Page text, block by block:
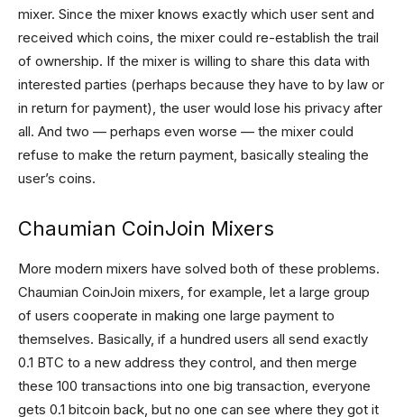
mixer. Since the mixer knows exactly which user sent and
received which coins, the mixer could re-establish the trail
of ownership. If the mixer is willing to share this data with
interested parties (perhaps because they have to by law or
in return for payment), the user would lose his privacy after
all. And two — perhaps even worse — the mixer could
refuse to make the return payment, basically stealing the
user’s coins.
Chaumian CoinJoin Mixers
More modern mixers have solved both of these problems.
Chaumian CoinJoin mixers, for example, let a large group
of users cooperate in making one large payment to
themselves. Basically, if a hundred users all send exactly
0.1 BTC to a new address they control, and then merge
these 100 transactions into one big transaction, everyone
gets 0.1 bitcoin back, but no one can see where they got it